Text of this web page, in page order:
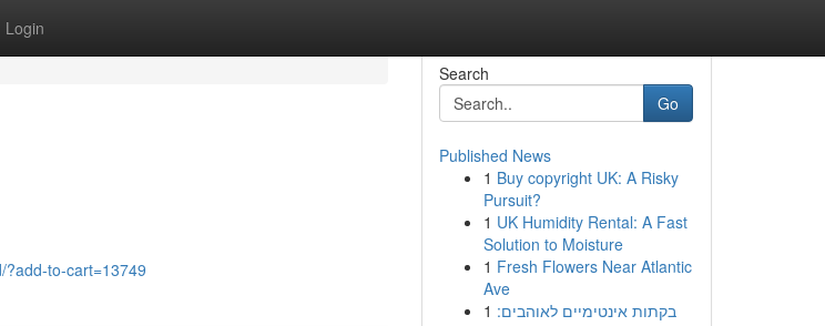
Login
?add-to-cart=13749
Search
Go
Published News
1 Buy copyright UK: A Risky
Pursuit?
1 UK Humidity Rental: A Fast
Solution to Moisture
1 Fresh Flowers Near Atlantic
Ave
1 בקתות אינטימיים לאוהבים: